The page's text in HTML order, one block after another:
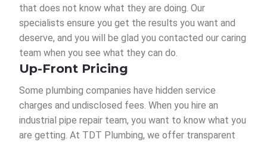
that does not know what they are doing. Our
specialists ensure you get the results you want and
deserve, and you will be glad you contacted our caring
team when you see what they can do.
Up-Front Pricing
Some plumbing companies have hidden service
charges and undisclosed fees. When you hire an
industrial pipe repair team, you want to know what you
are getting. At TDT Plumbing, we offer transparent